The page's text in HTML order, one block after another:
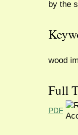
by the
wood
Full
PDF